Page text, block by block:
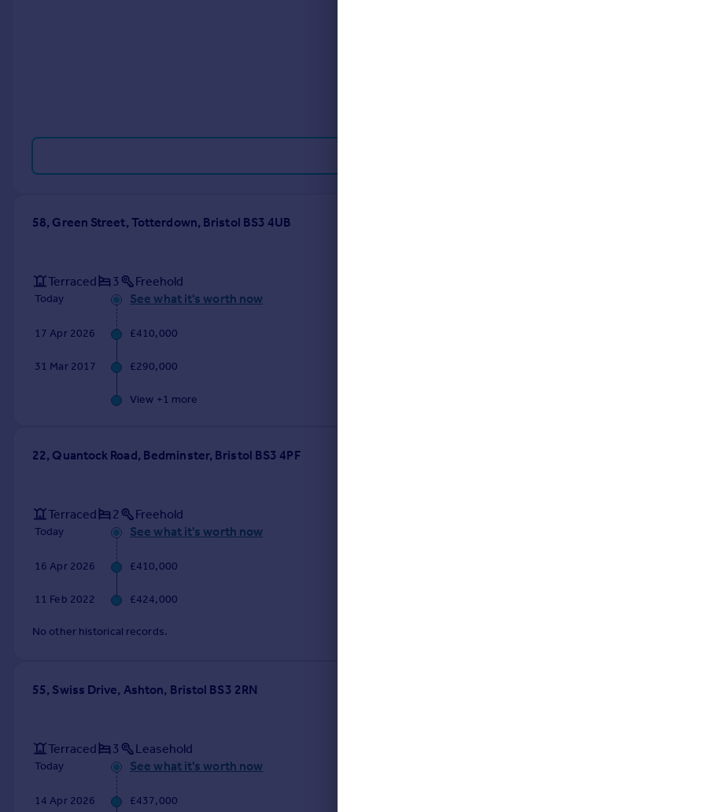
58, Green Street, Totterdown, Bristol BS3 4UB
Terraced 3 Freehold
Today See what it's worth now
17 Apr 2026 £410,000
31 Mar 2017 £290,000
View +1 more
22, Quantock Road, Bedminster, Bristol BS3 4PF
Terraced 2 Freehold
Today See what it's worth now
16 Apr 2026 £410,000
11 Feb 2022 £424,000
No other historical records.
55, Swiss Drive, Ashton, Bristol BS3 2RN
Terraced 3 Leasehold
Today See what it's worth now
14 Apr 2026 £437,000